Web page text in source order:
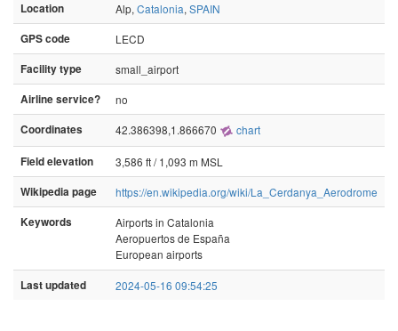
Location
Alp, Catalonia, SPAIN
GPS code
LECD
Facility type
small_airport
Airline service?
no
Coordinates
42.386398,1.866670 chart
Field elevation
3,586 ft / 1,093 m MSL
Wikipedia page
https://en.wikipedia.org/wiki/La_Cerdanya_Aerodrome
Keywords
Airports in Catalonia
Aeropuertos de España
European airports
Last updated 2024-05-16 09:54:25